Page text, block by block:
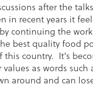
after the
in recent years it
continuing the
best quality food
this country. It's
as words such
around and can